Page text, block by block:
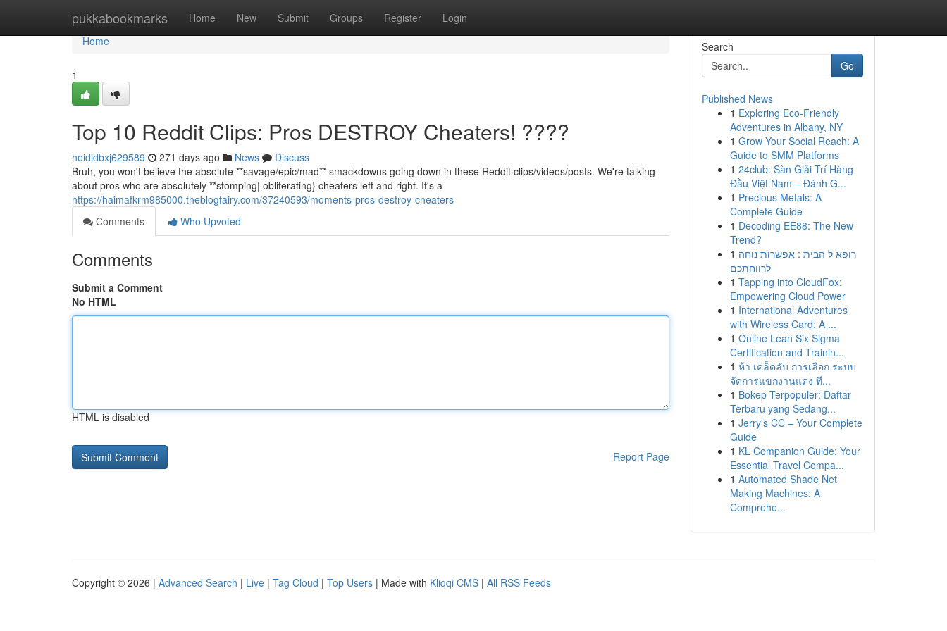
pukkabookmarks Home New Submit Groups Register Login
Home
Home
1
Top 10 Reddit Clips: Pros DESTROY Cheaters! ????
heididbxj629589 271 days ago News
Discuss
Bruh, you won't believe the absolute **savage/epic/mad** smackdowns going down in these Reddit clips/videos/posts. We're talking
about pros who are absolutely **stomping| obliterating} cheaters left and right. It's a
https://haimafkrm985000.theblogfairy.com/37240593/moments-pros-destroy-cheaters
Comments
Who Upvoted
Comments
Submit a Comment
No HTML
HTML is disabled
Report Page
Search
Go
Published News
1 Exploring Eco-Friendly
Adventures in Albany, NY
1 Grow Your Social Reach: A
Guide to SMM Platforms
1 24club: Sàn Giải Trí Hàng
Đầu Việt Nam – Đánh G...
1 Precious Metals: A
Complete Guide
1 Decoding EE88: The New
Trend?
1 רופא ל הבית : אפשרות נוחה
לרווחתכם
1 Tapping into CloudFox:
Empowering Cloud Power
1 International Adventures
with Wireless Card: A ...
1 Online Lean Six Sigma
Certification and Trainin...
1 ห้า เคล็ดลับ การเลือก ระบบ
จัดการแขกงานแต่ง ที...
1 Bokep Terpopuler: Daftar
Terbaru yang Sedang...
1 Jerry's CC – Your Complete
Guide
1 KL Companion Guide: Your
Essential Travel Compa...
1 Automated Shade Net
Making Machines: A
Comprehe...
Copyright © 2026 | Advanced Search | Live | Tag Cloud | Top Users | Made with Kliqqi CMS | All RSS Feeds